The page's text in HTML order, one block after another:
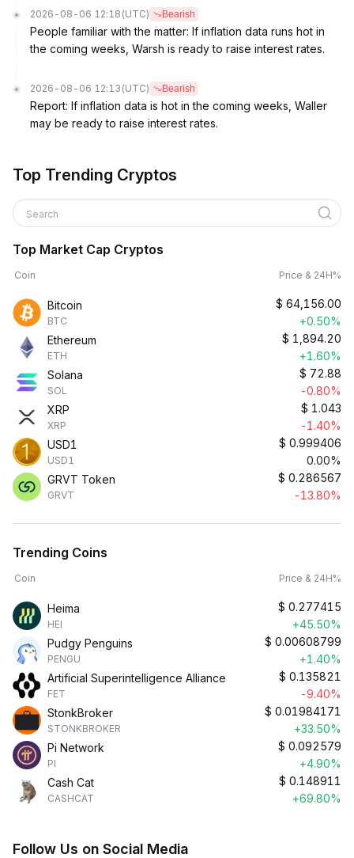
2026-08-06 12:18 (UTC) Bearish
People familiar with the matter: If inflation data runs hot in
the coming weeks, Warsh is ready to raise interest rates.
2026-08-06 12:13 (UTC) Bearish
Report: If inflation data is hot in the coming weeks, Waller
may be ready to raise interest rates.
Top Trending Cryptos
Search
Top Market Cap Cryptos
Coin Price & 24H%
Bitcoin
BTC
$ 64,156.00
+0.50%
Ethereum
ETH
$ 1,894.20
+1.60%
Solana
SOL
$ 72.88
-0.80%
XRP
XRP
$ 1.043
-1.40%
USD1
USD1
$ 0.999406
0.00%
GRVT Token
GRVT
$ 0.286567
-13.80%
Trending Coins
Coin Price & 24H%
Heima
HEI
$ 0.277415
+45.50%
Pudgy Penguins
PENGU
$ 0.00608799
+1.40%
Artificial Superintelligence Alliance
FET
$ 0.135821
-9.40%
StonkBroker
STONKBROKER
$ 0.01984171
+33.50%
Pi Network
PI
$ 0.092579
+4.90%
Cash Cat
CASHCAT
$ 0.148911
+69.80%
Follow Us on Social Media